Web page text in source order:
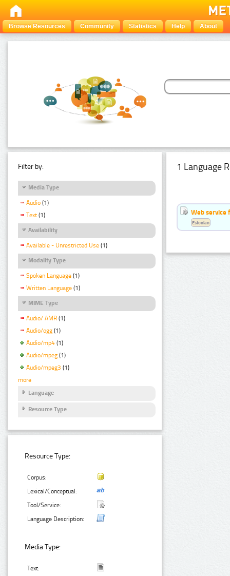
Browse Resources Community Statistics Help About
Filter by:
Media Type
Audio (1)
Text (1)
Availability
Available - Unrestricted Use (1)
Modality Type
Spoken Language (1)
Written Language (1)
MIME Type
Audio/ AMR (1)
Audio/ogg (1)
Audio/mp4 (1)
Audio/mpeg (1)
Audio/mpeg3 (1)
more
Language
Resource Type
Resource Type:
Corpus:
Lexical/Conceptual:
Tool/Service:
Language Description:
Media Type:
Text:
1 Language
Web service
Estonian